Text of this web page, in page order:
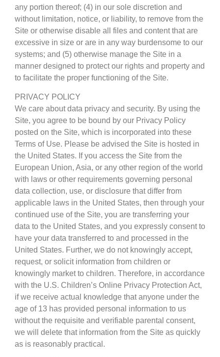
any portion thereof; (4) in our sole discretion and
without limitation, notice, or liability, to remove from the
Site or otherwise disable all files and content that are
excessive in size or are in any way burdensome to our
systems; and (5) otherwise manage the Site in a
manner designed to protect our rights and property and
to facilitate the proper functioning of the Site.
PRIVACY POLICY
We care about data privacy and security. By using the
Site, you agree to be bound by our Privacy Policy
posted on the Site, which is incorporated into these
Terms of Use. Please be advised the Site is hosted in
the United States. If you access the Site from the
European Union, Asia, or any other region of the world
with laws or other requirements governing personal
data collection, use, or disclosure that differ from
applicable laws in the United States, then through your
continued use of the Site, you are transferring your
data to the United States, and you expressly consent to
have your data transferred to and processed in the
United States. Further, we do not knowingly accept,
request, or solicit information from children or
knowingly market to children. Therefore, in accordance
with the U.S. Children’s Online Privacy Protection Act,
if we receive actual knowledge that anyone under the
age of 13 has provided personal information to us
without the requisite and verifiable parental consent,
we will delete that information from the Site as quickly
as is reasonably practical.